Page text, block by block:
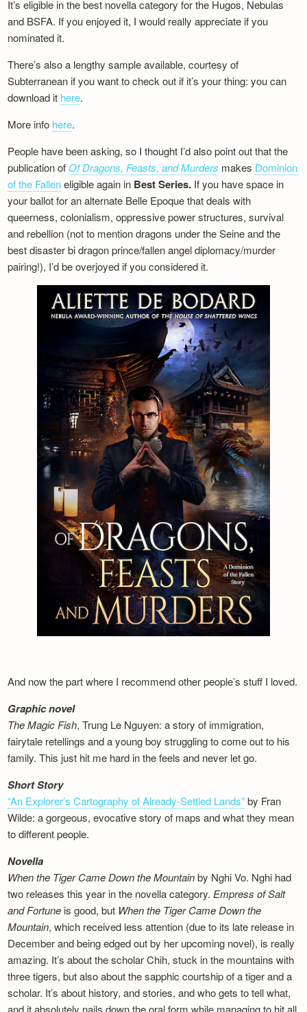
It’s eligible in the best novella category for the Hugos, Nebulas
and BSFA. If you enjoyed it, I would really appreciate if you
nominated it.
There’s also a lengthy sample available, courtesy of
Subterranean if you want to check out if it’s your thing: you can
download it here.
More info here.
People have been asking, so I thought I’d also point out that the
publication of Of Dragons, Feasts, and Murders makes Dominion
of the Falleneligible again in Best Series. If you have space in
your ballot for an alternate Belle Epoque that deals with
queerness, colonialism, oppressive power structures, survival
and rebellion (not to mention dragons under the Seine and the
best disaster bi dragon prince/fallen angel diplomacy/murder
pairing!), I’d be overjoyed if you considered it.
And now the part where I recommend other people’s stuff I loved.
Graphic novel
The Magic Fish, Trung Le Nguyen: a story of immigration,
fairytale retellings and a young boy struggling to come out to his
family. This just hit me hard in the feels and never let go.
Short Story
“An Explorer’s Cartography of Already-Settled Lands”by Fran
Wilde: a gorgeous, evocative story of maps and what they mean
to different people.
Novella
When the Tiger Came Down the Mountainby Nghi Vo. Nghi had
two releases this year in the novella category.Empress of Salt
and Fortune is good, but When the Tiger Came Down the
Mountain, which received less attention (due to its late release in
December and being edged out by her upcoming novel), is really
amazing. It’s about the scholar Chih, stuck in the mountains with
three tigers, but also about the sapphic courtship of a tiger and a
scholar. It’s about history, and stories, and who gets to tell what,